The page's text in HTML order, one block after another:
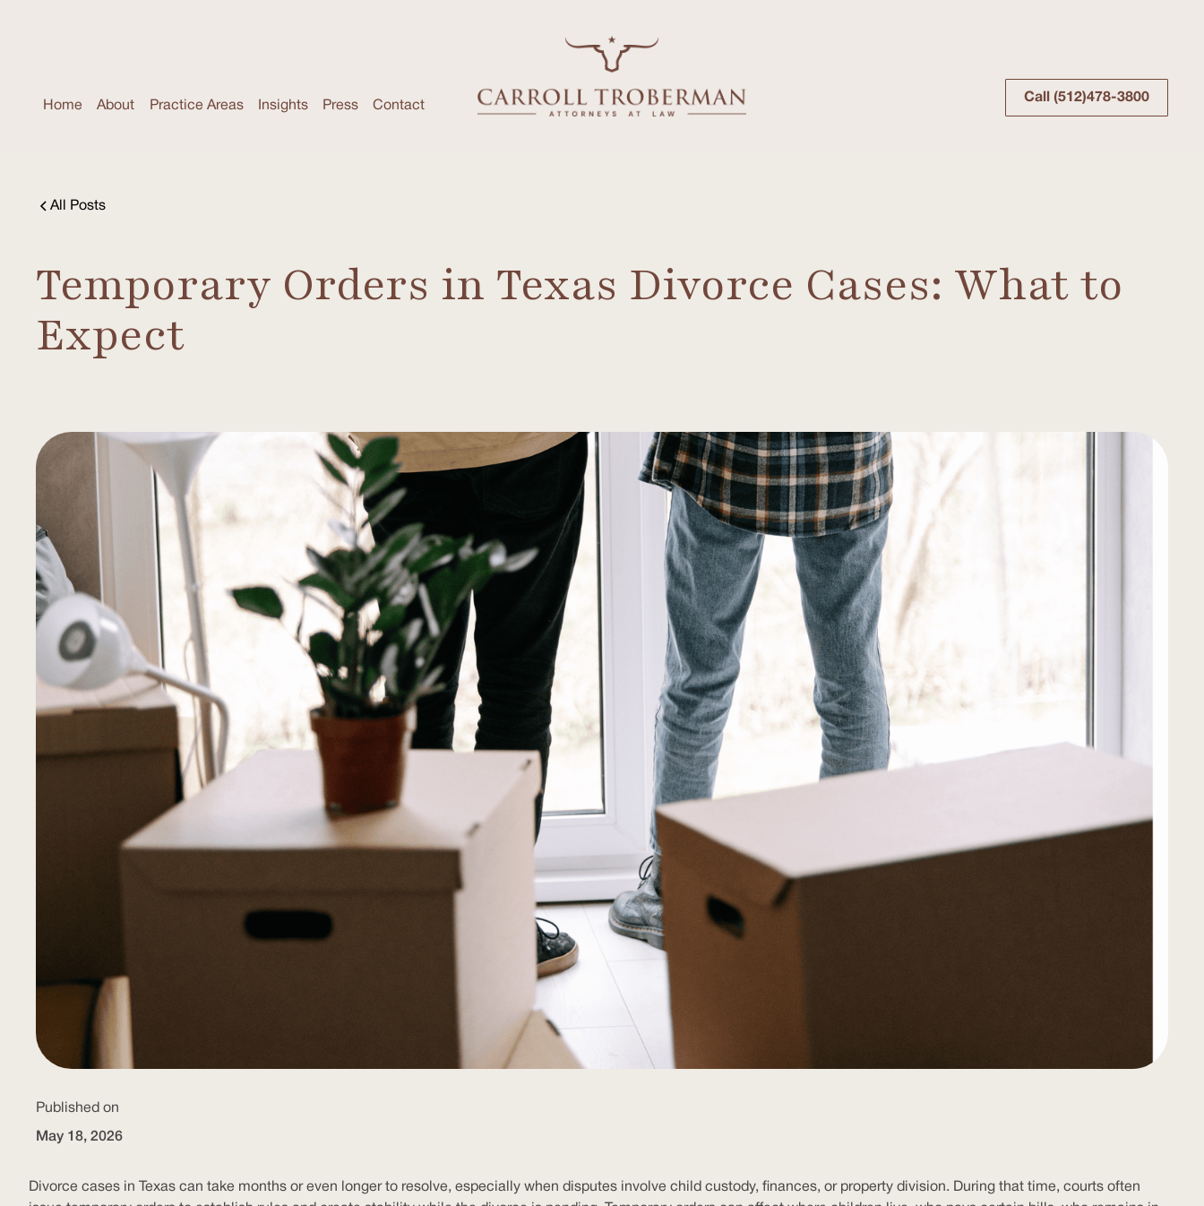
Home About Practice Areas Insights Press Contact
Call (512)478-3800
All Posts
Temporary Orders in Texas Divorce Cases: What to
Expect
Published on
May 18, 2026
Divorce cases in Texas can take months or even longer to resolve, especially when disputes involve child custody, finances, or property division. During that time, courts often